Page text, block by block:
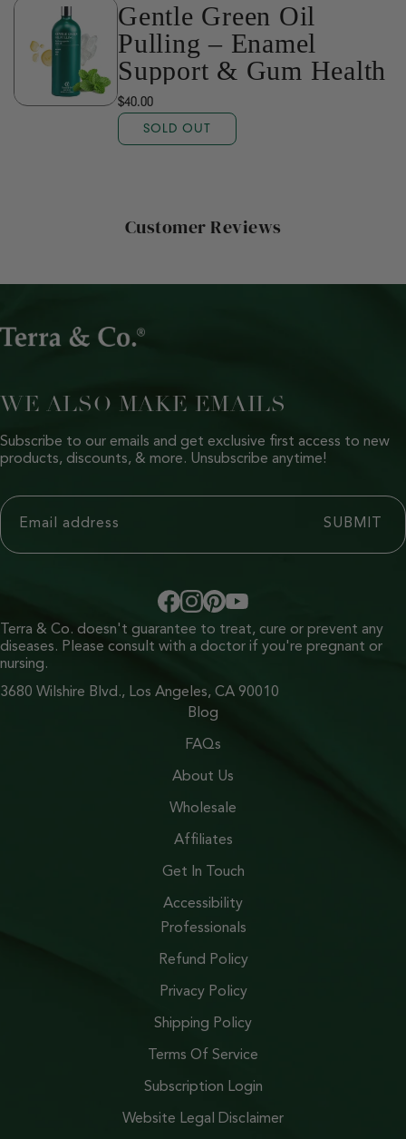
Gentle Green Oil
Pulling – Enamel
Support & Gum Health
$40.00
SOLD OUT
Customer Reviews
Terra & Co. doesn't guarantee to treat, cure or prevent any
diseases. Please consult with a doctor if you're pregnant or
nursing.
3680 Wilshire Blvd., Los Angeles, CA 90010
Blog
FAQs
About Us
Wholesale
Affiliates
Get In Touch
Accessibility
Professionals
Refund Policy
Privacy Policy
Shipping Policy
Terms Of Service
Subscription Login
Website Legal Disclaimer
WE ALSO MAKE EMAILS
Subscribe to our emails and get exclusive first access to new
products, discounts, & more. Unsubscribe anytime!